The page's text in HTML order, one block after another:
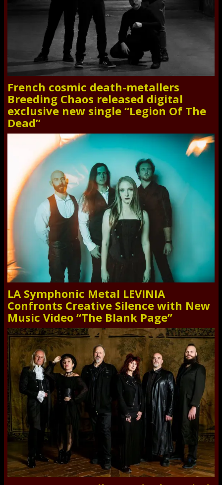
French cosmic death-metallers
Breeding Chaos released digital
exclusive new single “Legion Of The
Dead”
LA Symphonic Metal LEVINIA
Confronts Creative Silence with New
Music Video “The Blank Page”